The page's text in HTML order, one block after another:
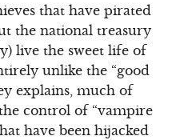
that have pirated
the national treasury
live the sweet life of
unlike the “good
explains, much of
control of “vampire
have been hijacked